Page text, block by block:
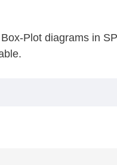
Plot diagrams in